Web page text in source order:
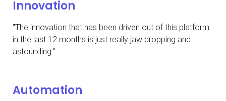
Innovation
"The innovation that has been driven out of this platform
in the last 12 months is just really jaw dropping and
astounding."
Automation